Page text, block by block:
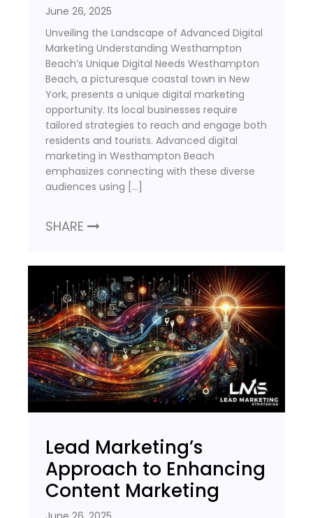
June 26, 2025
Unveiling the Landscape of Advanced Digital
Marketing Understanding Westhampton
Beach’s Unique Digital Needs Westhampton
Beach, a picturesque coastal town in New
York, presents a unique digital marketing
opportunity. Its local businesses require
tailored strategies to reach and engage both
residents and tourists. Advanced digital
marketing in Westhampton Beach
emphasizes connecting with these diverse
audiences using […]
SHARE
Lead Marketing’s
Approach to Enhancing
Content Marketing